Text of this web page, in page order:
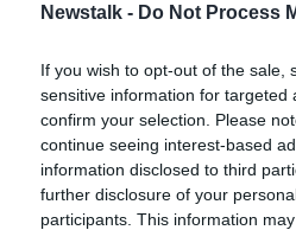
Newstalk - Do Not Process
If you wish to opt-out of the sale,
sensitive information for targeted
confirm your selection. Please
continue seeing interest-based
information disclosed to third
further disclosure of your
participants. This information